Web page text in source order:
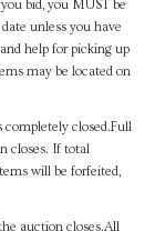
bid, you MUST be
unless you have
help for picking up
may be located on
completely closed.Full
closes. If total
will be forfeited,
auction closes.All